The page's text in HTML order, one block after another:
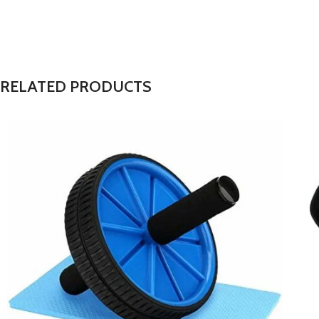
RELATED PRODUCTS